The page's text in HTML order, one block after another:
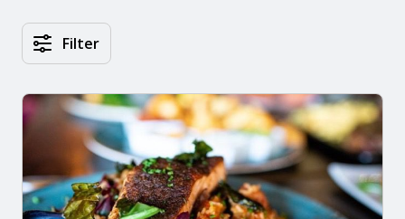
Places Search Results
Filter